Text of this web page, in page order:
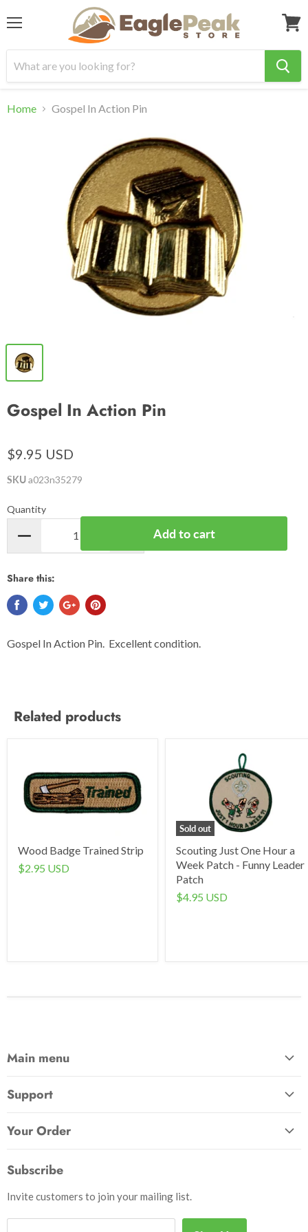
cart
Home Gospel In Action Pin
Gospel In Action Pin
$9.95 USD
SKUa023n35279
Quantity
Add to cart
Share this:
Gospel In Action Pin. Excellent condition.
Related products
Wood Badge Trained Strip
$2.95 USD
Sold out
Scouting Just One Hour a
Week Patch - Funny Leader
Patch
$4.95 USD
Main menu
Patches
Outdoor
Books
Uniforms
Support
How to Pay
Your Order
Initiate Return
Subscribe
Invite customers to join your mailing list.